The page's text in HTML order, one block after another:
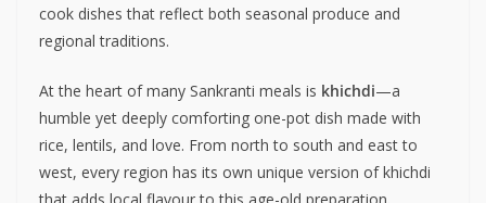
cook dishes that reflect both seasonal produce and
regional traditions.
At the heart of many Sankranti meals is khichdi—a
humble yet deeply comforting one-pot dish made with
rice, lentils, and love. From north to south and east to
west, every region has its own unique version of khichdi